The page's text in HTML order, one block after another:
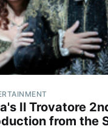
Il Trovatore
from the